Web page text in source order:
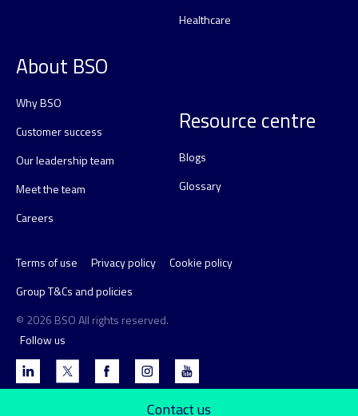
Contact us
Healthcare
About BSO
Why BSO
Customer success
Our leadership team
Meet the team
Careers
Resource centre
Blogs
Glossary
Terms of use Privacy policy
Cookie policy
Group T&Cs and policies
© 2026 BSO All rights reserved.
Follow us